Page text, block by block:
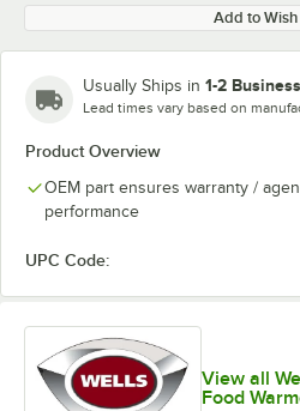
Add to Wish
Usually Ships in 1-2
Lead times vary based on
Product Overview
OEM part ensures warranty /
performance
UPC Code:
View all
Food